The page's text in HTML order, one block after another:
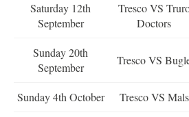
Saturday 12th
September
Tresco VS
Doctors
Sunday 20th
September
Tresco VS
Sunday 4th October Tresco VS Mals